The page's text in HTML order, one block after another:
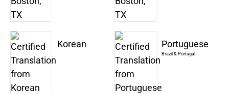
Korean Portuguese
Brazil & Portugal